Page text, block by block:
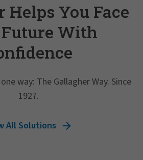
Helps You Face
With
way: The Gallagher Way. Since
1927.
All Solutions